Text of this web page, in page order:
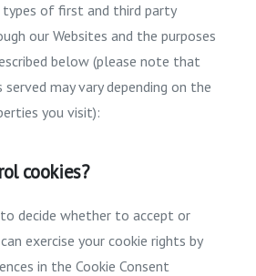
types of first and third party
our Websites and the purposes
below (please note that
may vary depending on the
you visit):
cookies?
decide whether to accept or
exercise your cookie rights by
in the Cookie Consent